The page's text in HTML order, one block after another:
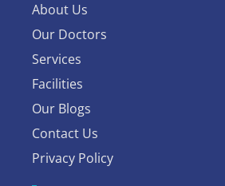
About Us
Our Doctors
Services
Facilities
Our Blogs
Contact Us
Privacy Policy